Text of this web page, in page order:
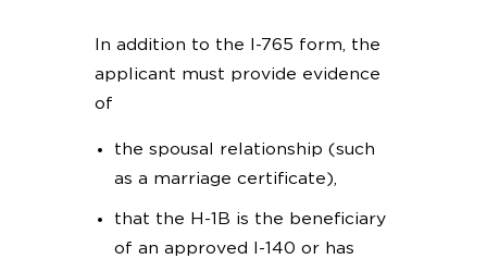
In addition to the I-765 form, the
applicant must provide evidence
of
the spousal relationship (such
as a marriage certificate),
that the H-1B is the beneficiary
of an approved I-140 or has